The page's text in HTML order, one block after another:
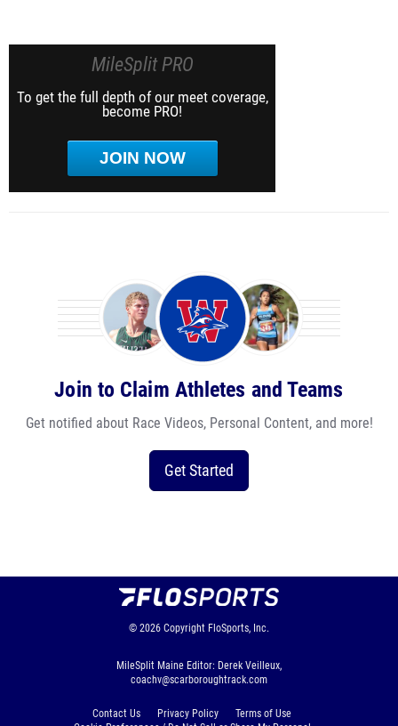
MileSplit PRO
To get the full depth of our meet coverage,
become PRO!
JOIN NOW
Join to Claim Athletes and Teams
Get notified about Race Videos, Personal Content, and more!
Get Started
© 2026 Copyright FloSports, Inc.
MileSplit Maine Editor: Derek Veilleux,
coachv@scarboroughtrack.com
Contact Us Privacy Policy
Terms of Use